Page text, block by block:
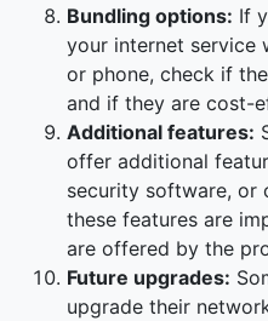
Bundling options: If
your internet service
or phone, check if
and if they are cost-
Additional features:
offer additional
security software, or
these features are
are offered by the
Future upgrades:
upgrade their